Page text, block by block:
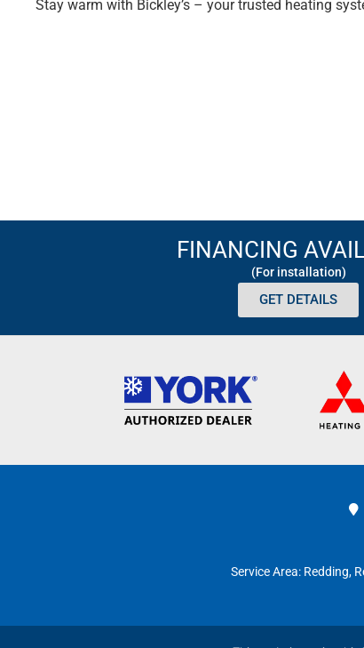
Stay warm with Bickley’s – your trusted heating
FINANCING
(For installation)
GET DETAILS
Service Area: Redding,